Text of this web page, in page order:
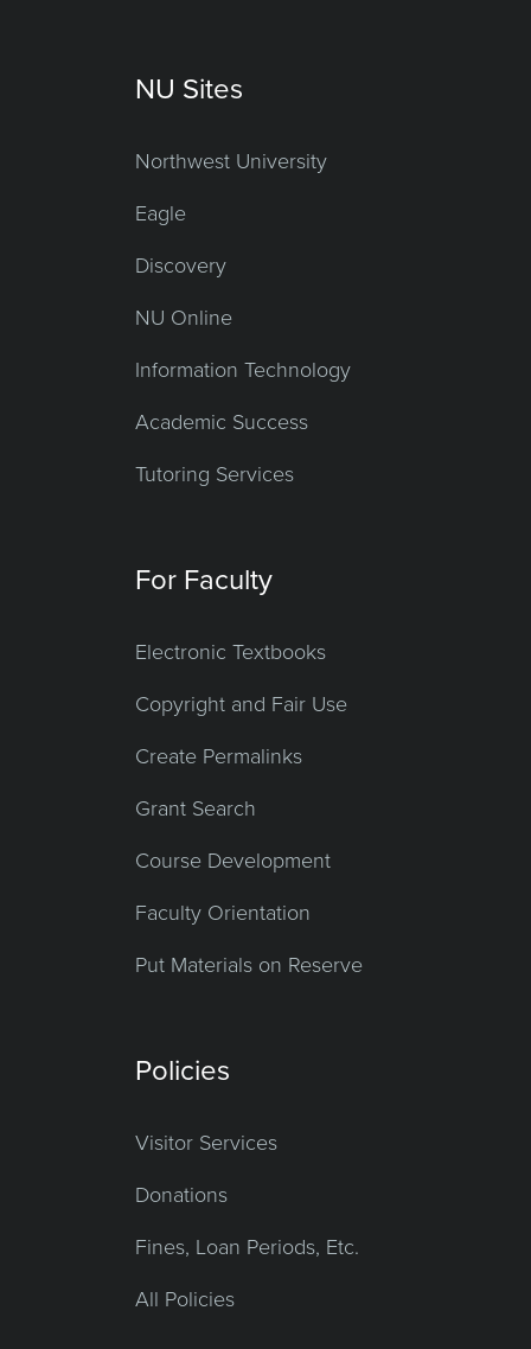
NU Sites
Northwest University
Eagle
Discovery
NU Online
Information Technology
Academic Success
Tutoring Services
For Faculty
Electronic Textbooks
Copyright and Fair Use
Create Permalinks
Grant Search
Course Development
Faculty Orientation
Put Materials on Reserve
Policies
Visitor Services
Donations
Fines, Loan Periods, Etc.
All Policies